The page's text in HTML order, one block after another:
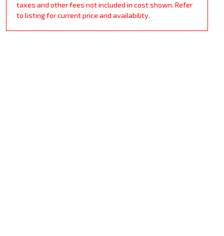
taxes and other fees not included in cost shown. Refer
to listing for current price and availability.